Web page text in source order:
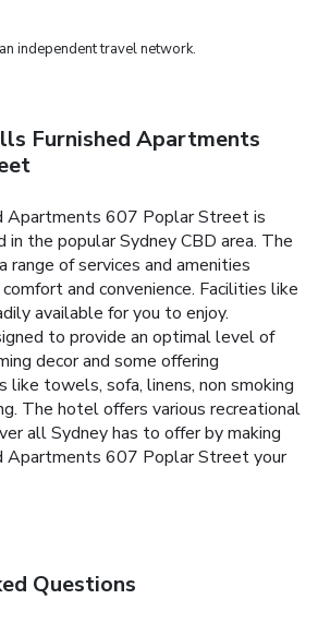
independent travel network.
Furnished Apartments
Apartments 607 Poplar Street is
the popular Sydney CBD area. The
of services and amenities
and convenience. Facilities like
available for you to enjoy.
to provide an optimal level of
decor and some offering
like towels, sofa, linens, non smoking
The hotel offers various recreational
all Sydney has to offer by making
Apartments 607 Poplar Street your
Questions